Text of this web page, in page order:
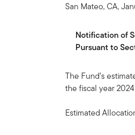
San Mateo, CA,
Notificationof
Pursuant to
The Fund’s
the fiscal year
Estimated